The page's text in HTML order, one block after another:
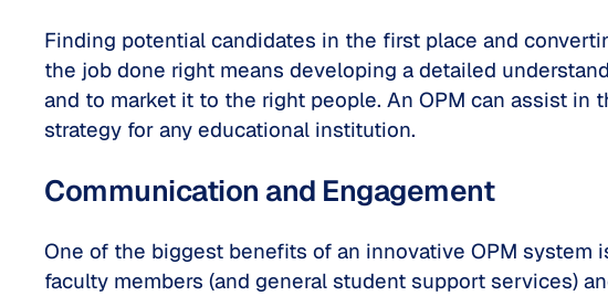
Finding potential candidates in the first place and
the job done right means developing a detailed
and to market it to the right people. An OPM can assist
strategy for any educational institution.
Communication and Engagement
One of the biggest benefits of an innovative OPM
faculty members (and general student support services)